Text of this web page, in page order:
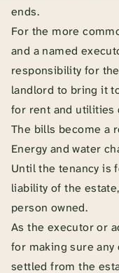
ends.
For the more
and a named
responsibility for
landlord to bring it
for rent and utilities
The bills become a
Energy and water
Until the tenancy is
liability of the
person owned.
As the executor or
for making sure
settled from the